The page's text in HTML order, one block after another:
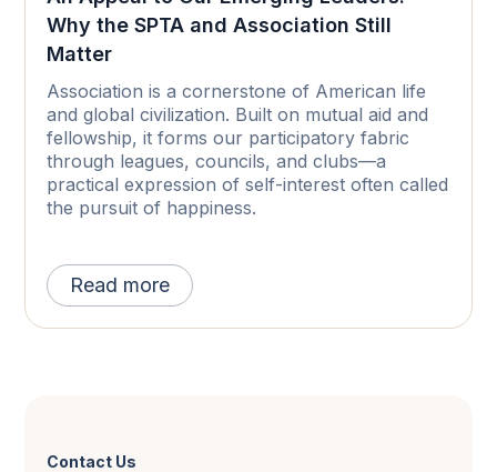
Why the SPTA and Association Still
Matter
Association is a cornerstone of American life
and global civilization. Built on mutual aid and
fellowship, it forms our participatory fabric
through leagues, councils, and clubs—a
practical expression of self-interest often called
the pursuit of happiness.
Read more
Contact Us